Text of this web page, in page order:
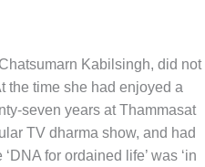
Kabilsingh, did not
the time she had enjoyed a
seven years at Thammasat
TV dharma show, and had
for ordained life’ was ‘in